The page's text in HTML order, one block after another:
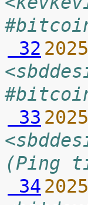
32
33
(Ping
34